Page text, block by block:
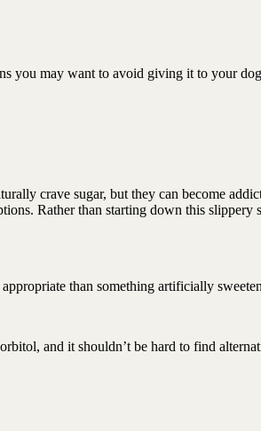
you may want to avoid giving it to your
crave sugar, but they can become
Rather than starting down this slippery
than something artificially
and it shouldn’t be hard to find